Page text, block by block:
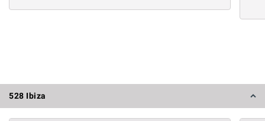
528 Ibiza